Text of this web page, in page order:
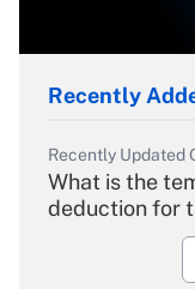
Recently
Recently Updated
What is the
deduction for